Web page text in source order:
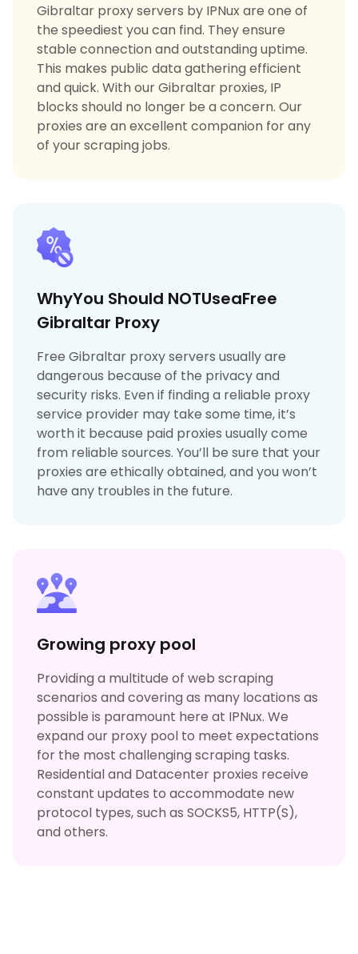
Gibraltar proxy servers by IPNux are one of
the speediest you can find. They ensure
stable connection and outstanding uptime.
This makes public data gathering efficient
and quick. With our Gibraltar proxies, IP
blocks should no longer be a concern. Our
proxies are an excellent companion for any
of your scraping jobs.
WhyYou Should NOTUseaFree
Gibraltar Proxy
Free Gibraltar proxy servers usually are
dangerous because of the privacy and
security risks. Even if finding a reliable proxy
service provider may take some time, it’s
worth it because paid proxies usually come
from reliable sources. You’ll be sure that your
proxies are ethically obtained, and you won’t
have any troubles in the future.
Growing proxy pool
Providing a multitude of web scraping
scenarios and covering as many locations as
possible is paramount here at IPNux. We
expand our proxy pool to meet expectations
for the most challenging scraping tasks.
Residential and Datacenter proxies receive
constant updates to accommodate new
protocol types, such as SOCKS5, HTTP(S),
and others.